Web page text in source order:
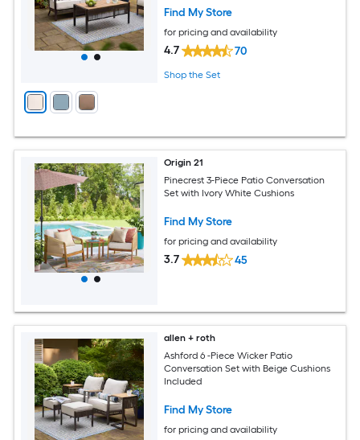
Find My Store
for pricing and availability
4.7 70
Shop the Set
Origin 21
Pinecrest 3-Piece Patio Conversation
Set with Ivory White Cushions
Find My Store
for pricing and availability
3.7 45
allen + roth
Ashford 6 -Piece Wicker Patio
Conversation Set with Beige Cushions
Included
Find My Store
for pricing and availability